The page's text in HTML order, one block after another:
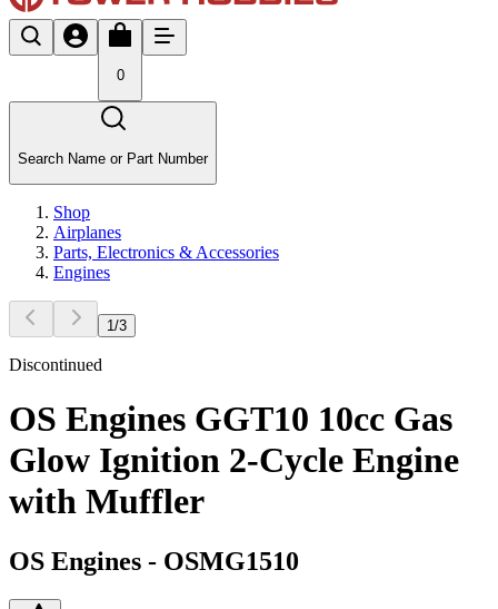
0
Search Name or Part Number
Shop
Airplanes
Parts, Electronics & Accessories
Engines
1 /3
Discontinued
OS Engines GGT10 10cc Gas
Glow Ignition 2-Cycle Engine
with Muffler
OS Engines - OSMG1510